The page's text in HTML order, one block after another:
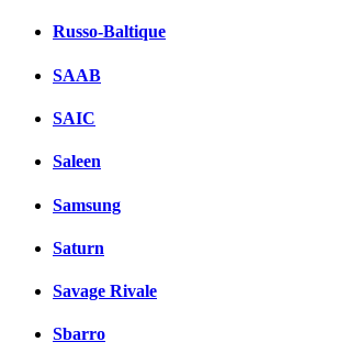
Russo-Baltique
SAAB
SAIC
Saleen
Samsung
Saturn
Savage Rivale
Sbarro